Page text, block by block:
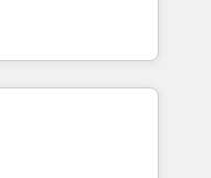
(𝘸𝘦'𝘳𝘦 𝘴𝘶𝘱𝘦𝘳
can
business
got and make
your website in
the